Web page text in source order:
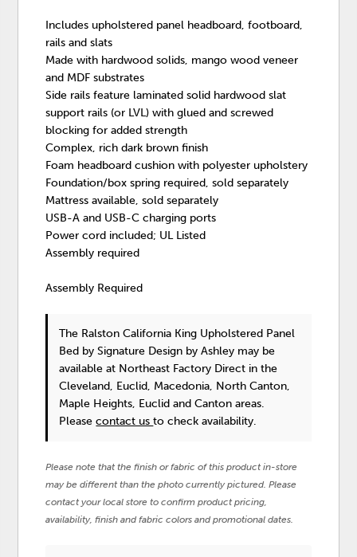
Includes upholstered panel headboard, footboard,
rails and slats
Made with hardwood solids, mango wood veneer
and MDF substrates
Side rails feature laminated solid hardwood slat
support rails (or LVL) with glued and screwed
blocking for added strength
Complex, rich dark brown finish
Foam headboard cushion with polyester upholstery
Foundation/box spring required, sold separately
Mattress available, sold separately
USB-A and USB-C charging ports
Power cord included; UL Listed
Assembly required
Assembly Required
The Ralston California King Upholstered Panel
Bed by Signature Design by Ashley may be
available at Northeast Factory Direct in the
Cleveland, Euclid, Macedonia, North Canton,
Maple Heights, Euclid and Canton areas.
Pleasecontact usto check availability.
Please note that the finish or fabric of this product in-store
may be different than the photo currently pictured. Please
contact your local store to confirm product pricing,
availability, finish and fabric colors and promotional dates.